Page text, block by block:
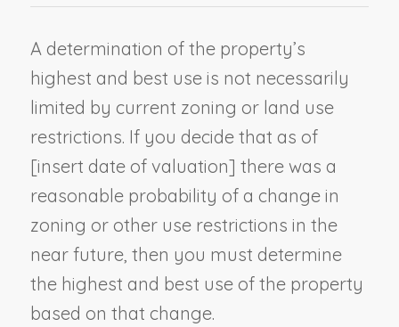
A determination of the property’s
highest and best use is not necessarily
limited by current zoning or land use
restrictions. If you decide that as of
[insert date of valuation] there was a
reasonable probability of a change in
zoning or other use restrictions in the
near future, then you must determine
the highest and best use of the property
based on that change.